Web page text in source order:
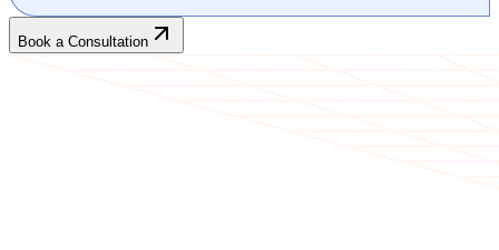
Book a Consultation